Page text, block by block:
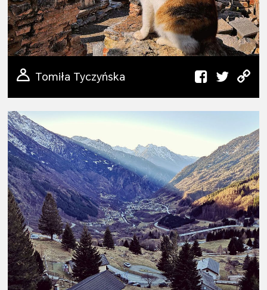
Tomiła Tyczyńska